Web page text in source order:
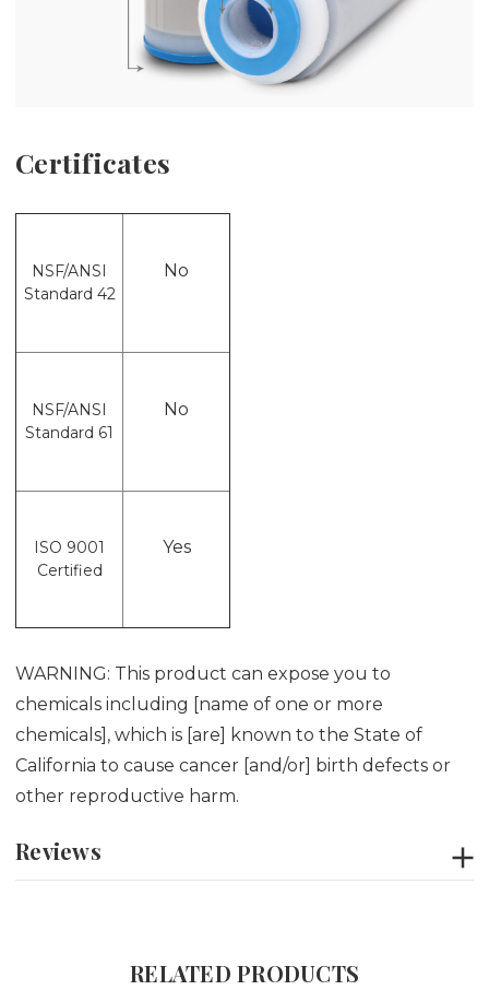
Certificates
NSF/ANSI
Standard 42
No
NSF/ANSI
Standard 61
No
ISO 9001
Certified
Yes
WARNING: This product can expose you to
chemicals including [name of one or more
chemicals], which is [are] known to the State of
California to cause cancer [and/or] birth defects or
other reproductive harm.
Reviews
RELATED PRODUCTS